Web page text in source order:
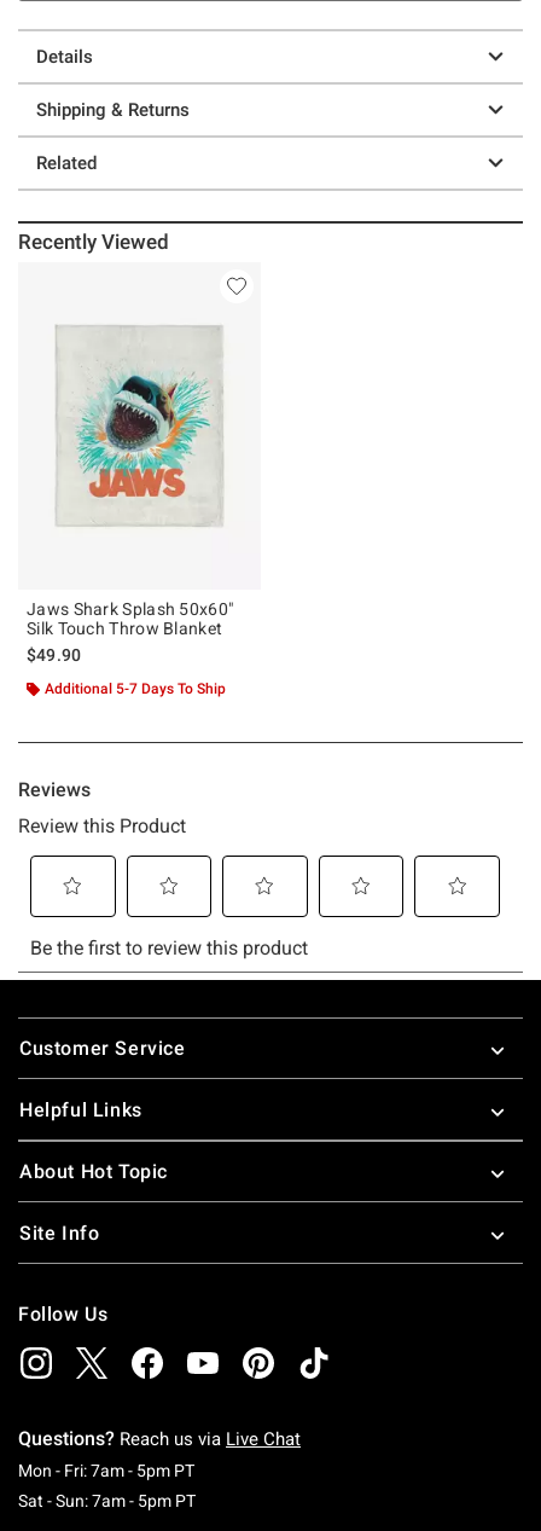
Details
Shipping & Returns
Related
Recently Viewed
Jaws Shark Splash 50x60"
Silk Touch Throw Blanket
$49.90
Additional 5-7 Days To Ship
Footer
Customer Service
Helpful Links
About Hot Topic
Site Info
Follow Us
Questions? Reach us via Live Chat
Mon - Fri: 7am - 5pm PTMonday To Friday: 7 AM To 5 PM Pacific Time
Sat - Sun: 7am - 5pm PTSaturday To Sunday: 7 AM To 5 PM Pacific